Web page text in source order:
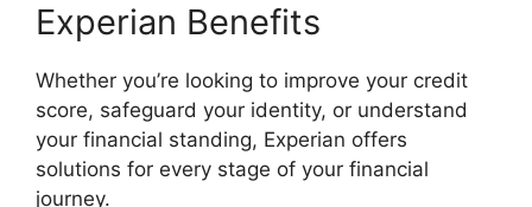
Experian Benefits
Whether you’re looking to improve your credit
score, safeguard your identity, or understand
your financial standing, Experian offers
solutions for every stage of your financial
journey​.